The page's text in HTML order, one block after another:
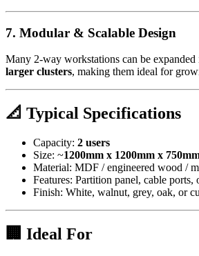
7. Modular & Scalable Design
Many 2-way workstations can be expanded
larger clusters, making them ideal for
📐 Typical Specifications
Capacity: 2 users
Size: ~1200mm x 1200mm x
Material: MDF / engineered wood /
Features: Partition panel, cable ports,
Finish: White, walnut, grey, oak, or
🏢 Ideal For